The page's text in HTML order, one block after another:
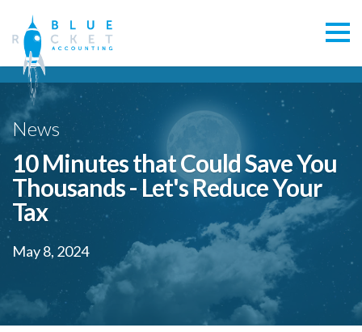
News
10 Minutes that Could Save You
Thousands - Let's Reduce Your
Tax
May 8, 2024